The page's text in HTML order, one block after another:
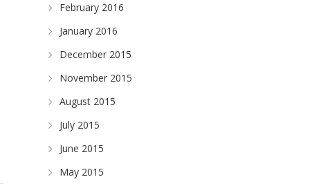
February 2016
January 2016
December 2015
November 2015
August 2015
July 2015
June 2015
May 2015